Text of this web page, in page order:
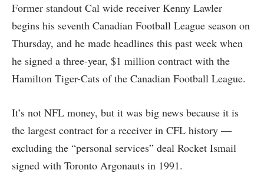
Former standout Cal wide receiver Kenny Lawler
begins his seventh Canadian Football League season on
Thursday, and he made headlines this past week when
he signed a three-year, $1 million contract with the
Hamilton Tiger-Cats of the Canadian Football League.
It’s not NFL money, but it was big news because it is
the largest contract for a receiver in CFL history —
excluding the “personal services” deal Rocket Ismail
signed with Toronto Argonauts in 1991.